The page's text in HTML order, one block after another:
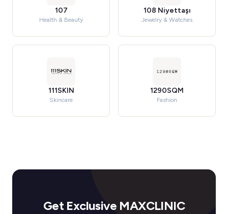
107
Health & Beauty
108 Niyettaşı
Jewelry & Watches
111SKIN
Skincare
1290SQM
Fashion
Get Exclusive MAXCLINIC